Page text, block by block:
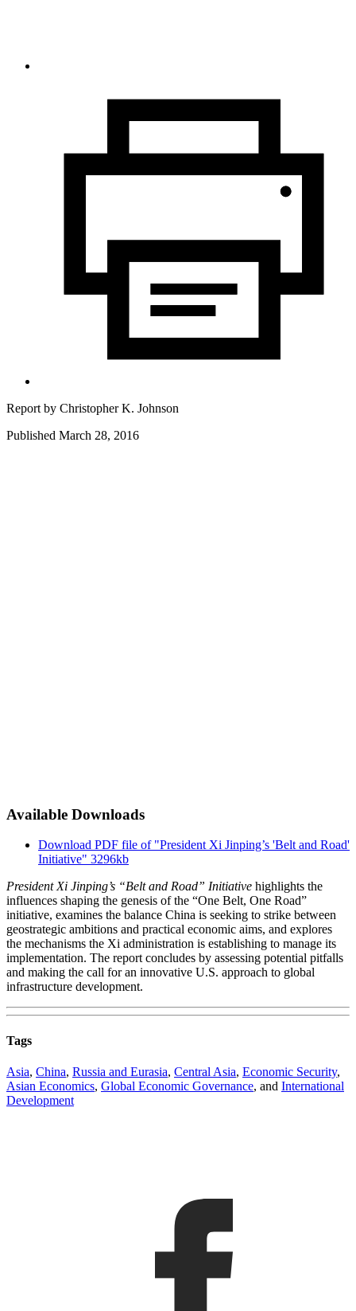
Report by Christopher K. Johnson
Published March 28, 2016
Available Downloads
Download PDF file of "President Xi Jinping’s 'Belt and Road'
Initiative" 3296kb
President Xi Jinping’s “Belt and Road” Initiative highlights the
influences shaping the genesis of the “One Belt, One Road”
initiative, examines the balance China is seeking to strike between
geostrategic ambitions and practical economic aims, and explores
the mechanisms the Xi administration is establishing to manage its
implementation. The report concludes by assessing potential pitfalls
and making the call for an innovative U.S. approach to global
infrastructure development.
Tags
Asia, China, Russia and Eurasia, Central Asia, Economic Security,
Asian Economics, Global Economic Governance, and International
Development